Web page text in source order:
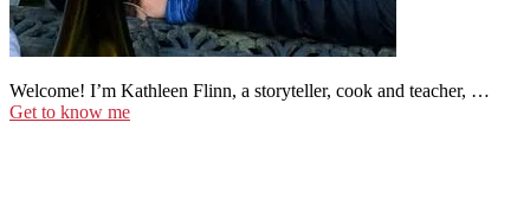
Welcome! I’m Kathleen Flinn, a storyteller, cook and teacher, …
Get to know me